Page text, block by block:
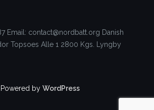
Email: contact@nordbatt.org Danish
Topsoes Alle 1 2800 Kgs. Lyngby
Powered by WordPress